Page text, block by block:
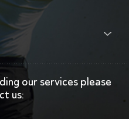
our services please
us: